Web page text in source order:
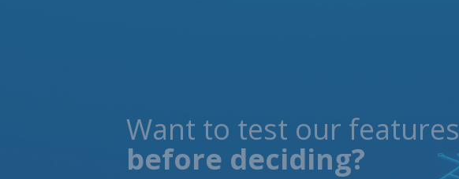
Want to test our features
before deciding?